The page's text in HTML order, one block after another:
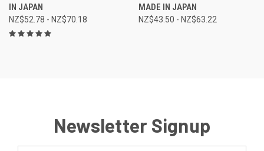
IN JAPAN
NZ$52.78 - NZ$70.18
MADE IN JAPAN
NZ$43.50 - NZ$63.22
Newsletter Signup